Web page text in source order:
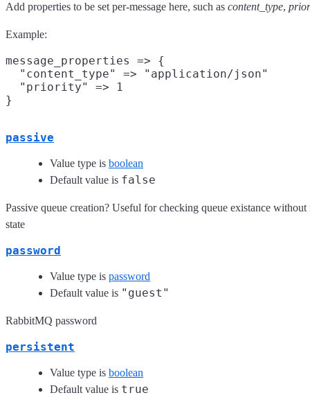
Add properties to be set per-message here, such as content_type,
Example:
message_properties => {
  "content_type" => "application/json"
  "priority" => 1
passive
Value type is boolean
Default value is false
Passive queue creation? Useful for checking queue existance
state
password
Value type is password
Default value is "guest"
RabbitMQ password
persistent
Value type is boolean
Default value is true